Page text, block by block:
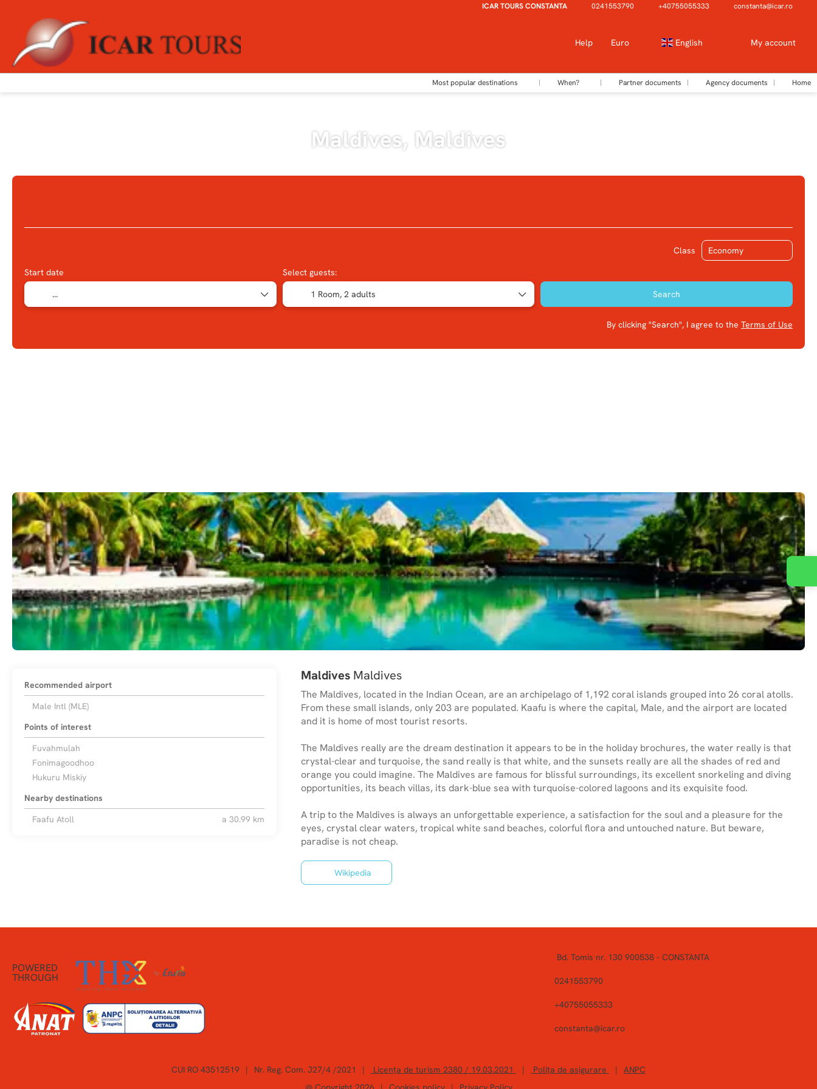
ICAR TOURS CONSTANTA 0241553790 +40755055333 constanta@icar.ro
Help Euro English My account
Most popular destinations When? Partner documents Agency documents Home
Maldives, Maldives
Class
Start date
Select guests:
1 Room, 2 adults Search
By clicking "Search", I agree to the Terms of Use
MaldivesMaldives
The Maldives, located in the Indian Ocean, are an archipelago of 1,192 coral islands grouped into 26 coral atolls.
From these small islands, only 203 are populated. Kaafu is where the capital, Male, and the airport are located
and it is home of most tourist resorts.
The Maldives really are the dream destination it appears to be in the holiday brochures, the water really is that
crystal-clear and turquoise, the sand really is that white, and the sunsets really are all the shades of red and
orange you could imagine. The Maldives are famous for blissful surroundings, its excellent snorkeling and diving
opportunities, its beach villas, its dark-blue sea with turquoise-colored lagoons and its exquisite food.
A trip to the Maldives is always an unforgettable experience, a satisfaction for the soul and a pleasure for the
eyes, crystal clear waters, tropical white sand beaches, colorful flora and untouched nature. But beware,
Wikipedia
Recommended airport
Male Intl (MLE)
Points of interest
Fuvahmulah
Fonimagoodhoo
Hukuru Miskiy
Nearby destinations
Faafu Atoll
a 30.99 km
POWERED
THROUGH
Bd. Tomis nr. 130 900538 - CONSTANTA
0241553790
+40755055333
constanta@icar.ro
CUI RO 43512519 | Nr. Reg. Com. J27/4 /2021 | Licența de turism 2380 / 19.03.2021 | Polița de asigurare |
ANPC
Contact us